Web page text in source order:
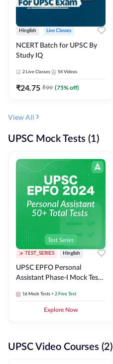
Hinglish Live Classes
NCERT Batch for UPSC By
Study IQ
2 Live Classes 54 Videos
₹24.75 ₹99 (75% off)
View All
UPSC Mock Tests (1)
TEST_SERIES Hinglish
UPSC EPFO Personal
Assistant Phase-I Mock Test
16 Mock Tests + 2 Free Test
Explore Now
UPSC Video Courses (2)